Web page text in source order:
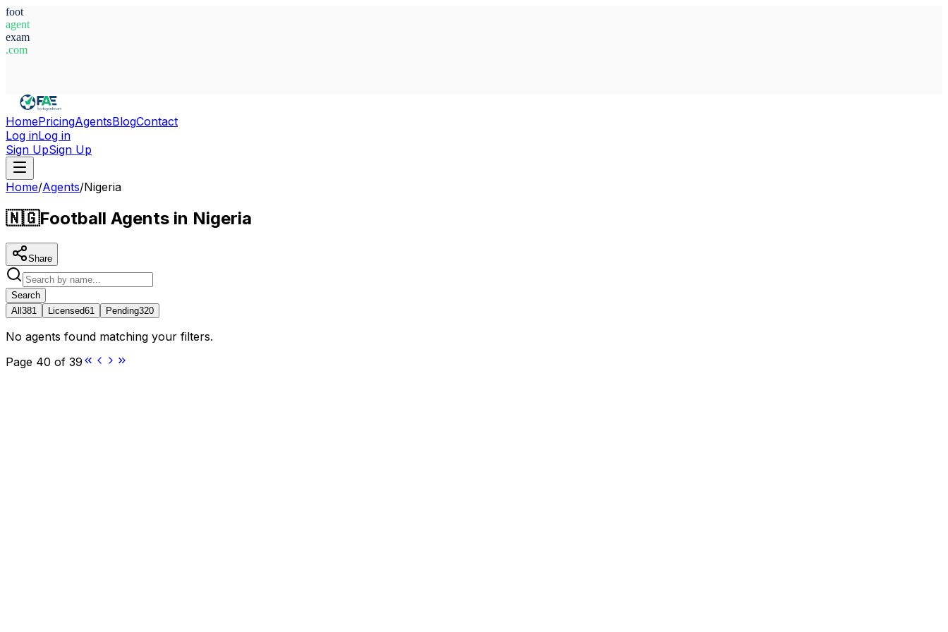
foot
agent
exam
.com
HomePricingAgentsBlogContact
Log inLog in
Sign UpSign Up
Home/Agents/Nigeria
🇳🇬Football Agents in Nigeria
Share
Search
All 381 Licensed61 Pending320
No agents found matching your filters.
Page 40 of 39